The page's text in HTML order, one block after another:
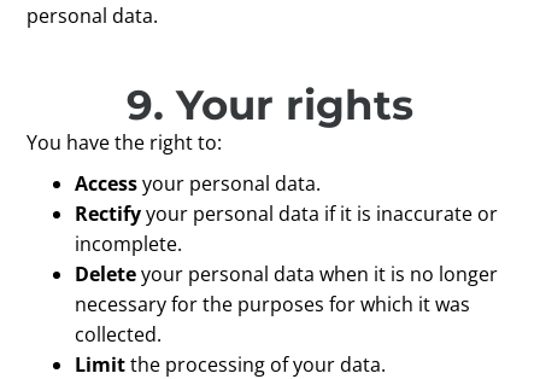
personal data.
9. Your rights
You have the right to:
Accessyour personal data.
Rectifyyour personal data if it is inaccurate or
incomplete.
Deleteyour personal data when it is no longer
necessary for the purposes for which it was
collected.
Limitthe processing of your data.